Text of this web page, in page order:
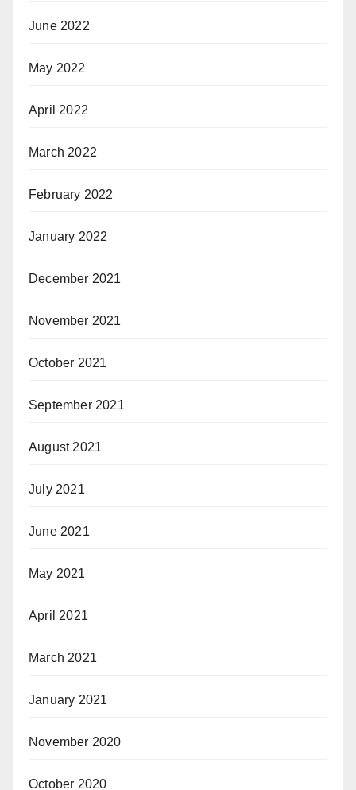
June 2022
May 2022
April 2022
March 2022
February 2022
January 2022
December 2021
November 2021
October 2021
September 2021
August 2021
July 2021
June 2021
May 2021
April 2021
March 2021
January 2021
November 2020
October 2020